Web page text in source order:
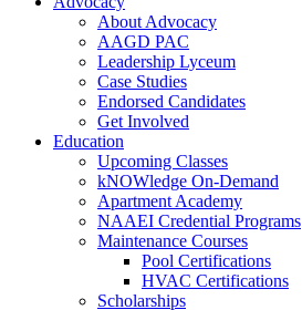
About Advocacy
AAGD PAC
Leadership Lyceum
Case Studies
Endorsed Candidates
Get Involved
Education
Upcoming Classes
kNOWledge On-Demand
Apartment Academy
NAAEI Credential Programs
Maintenance Courses
Pool Certifications
HVAC Certifications
Scholarships